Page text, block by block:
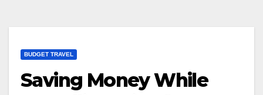
BUDGET TRAVEL
Saving Money While